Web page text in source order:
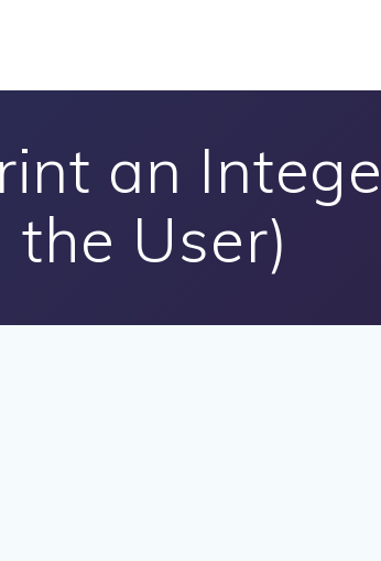
an
the User)